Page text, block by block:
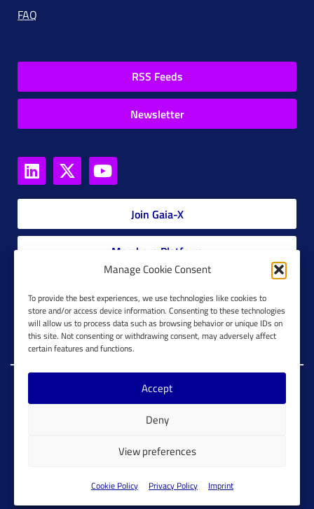
Manage Cookie Consent
To provide the best experiences, we use technologies like cookies to
store and/or access device information. Consenting to these technologies
will allow us to process data such as browsing behavior or unique IDs on
this site. Not consenting or withdrawing consent, may adversely affect
certain features and functions.
Accept
Deny
View preferences
Cookie Policy Privacy Policy Imprint
FAQ
RSS Feeds
Newsletter
Join Gaia-X
Members Platform
Global Glossary Grid
Copyright @ Gaia-X 2023. All Rights Reserved.
Cookie Configuration
Cookie Policy